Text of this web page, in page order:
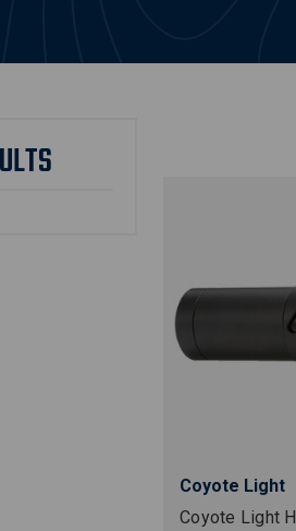
Coyote Light
Coyote Light